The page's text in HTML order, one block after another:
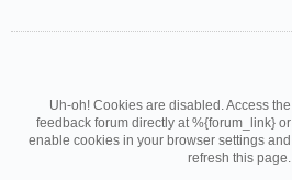
Uh-oh! Cookies are disabled. Access the
feedback forum directly at %{forum_link} or
enable cookies in your browser settings and
refresh this page.